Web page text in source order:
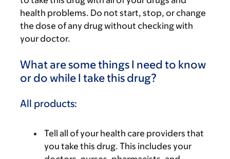
health problems. Do not start, stop, or change
the dose of any drug without checking with
your doctor.
What are some things I need to know
or do while I take this drug?
All products:
Tell all of your health care providers that
you take this drug. This includes your